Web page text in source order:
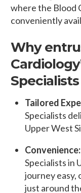
where the Blood
conveniently
Why
Tailored
Specialists
Upper West
Convenience:
Specialists in
journey easy,
just around